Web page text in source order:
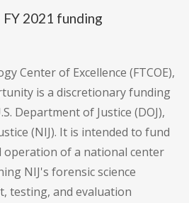
2021 funding
Center of Excellence (FTCOE),
is a discretionary funding
Department of Justice (DOJ),
(NIJ). It is intended to fund
operation of a national center
NIJ's forensic science
testing, and evaluation